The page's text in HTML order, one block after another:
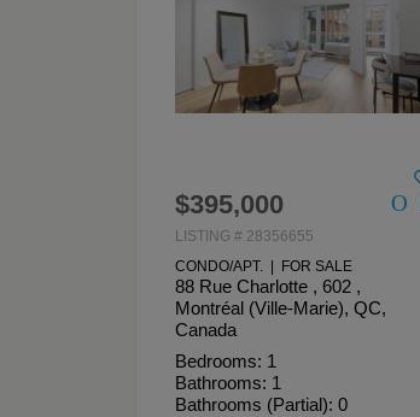
$395,000
LISTING # 28356655
CONDO/APT. | FOR SALE
88 Rue Charlotte , 602 ,
Montréal (Ville-Marie), QC,
Canada
Bedrooms: 1
Bathrooms: 1
Bathrooms (Partial): 0